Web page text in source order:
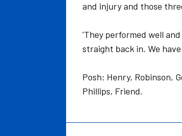
and injury and those
'They performed well
straight back in. We
Posh: Henry, Robinson,
Phillips, Friend.